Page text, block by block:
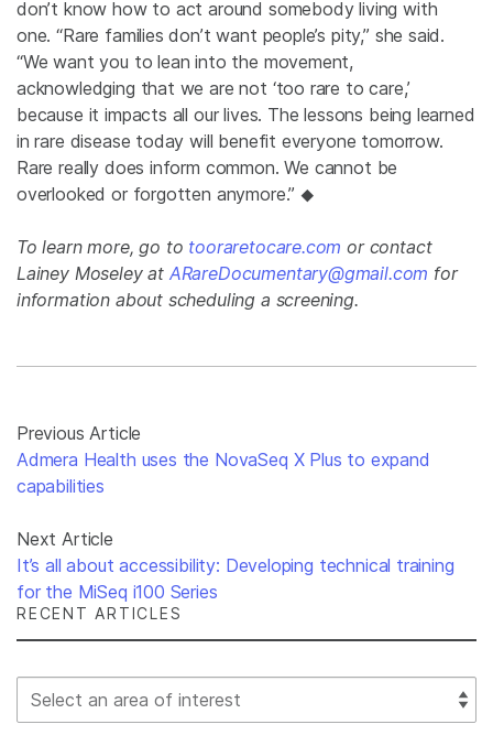
don’t know how to act around somebody living with
one. “Rare families don’t want people’s pity,” she said.
“We want you to lean into the movement,
acknowledging that we are not ‘too rare to care,’
because it impacts all our lives. The lessons being learned
in rare disease today will benefit everyone tomorrow.
Rare really does inform common. We cannot be
overlooked or forgotten anymore.”◆
To learn more, go to tooraretocare.com or contact
Lainey Moseley at ARareDocumentary@gmail.com for
information about scheduling a screening.
Previous Article
Admera Health uses the NovaSeq X Plus to expand
capabilities
Next Article
It’s all about accessibility: Developing technical training
for the MiSeq i100 Series
RECENT ARTICLES
Select Filter